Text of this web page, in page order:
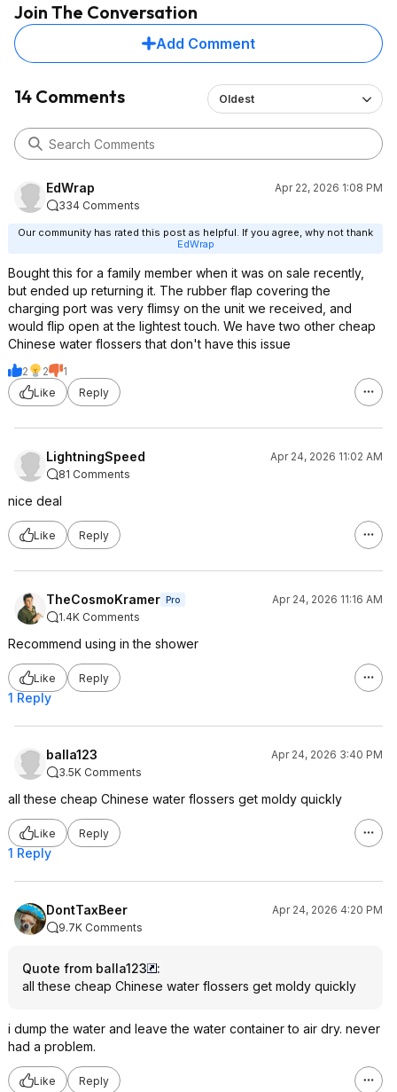
Join The Conversation
Add Comment
14 Comments Oldest
EdWrap
Apr 22, 2026 1:08 PM
334 Comments
Our community has rated this post as helpful. If you agree, why not thank
EdWrap
Bought this for a family member when it was on sale recently,
but ended up returning it. The rubber flap covering the
charging port was very flimsy on the unit we received, and
would flip open at the lightest touch. We have two other cheap
Chinese water flossers that don't have this issue
2 2
1
Like
Reply
LightningSpeed
Apr 24, 2026 11:02 AM
81 Comments
nice deal
Like Reply
TheCosmoKramer Pro
Apr 24, 2026 11:16 AM
1.4K Comments
Recommend using in the shower
Like Reply
1 Reply
balla123
Apr 24, 2026 3:40 PM
3.5K Comments
all these cheap Chinese water flossers get moldy quickly
Like Reply
1 Reply
DontTaxBeer
Apr 24, 2026 4:20 PM
9.7K Comments
Quote from balla123
:
all these cheap Chinese water flossers get moldy quickly
i dump the water and leave the water container to air dry. never
had a problem.
Like Reply